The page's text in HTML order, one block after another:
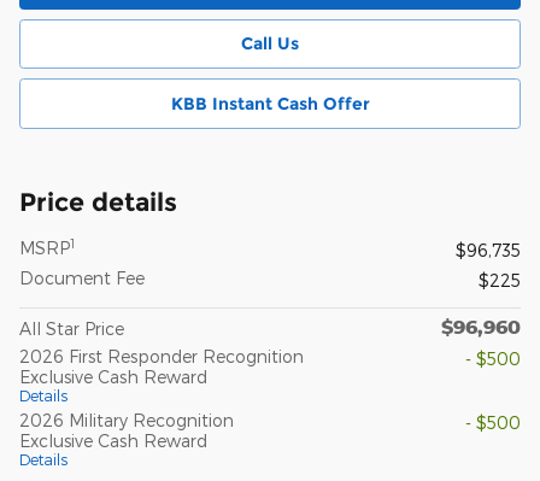
Call Us
KBB Instant Cash Offer
Price details
MSRP1
$96,735
Document Fee
$225
All Star Price $96,960
2026 First Responder Recognition
Exclusive Cash Reward
Details
- $500
2026 Military Recognition
Exclusive Cash Reward
Details
- $500